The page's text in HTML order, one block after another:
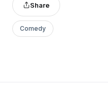
Share
Comedy